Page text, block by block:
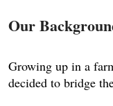
Our
Growing up in a
decided to bridge